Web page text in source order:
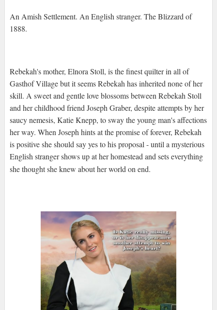
An Amish Settlement. An English stranger. The Blizzard of
1888.
Rebekah's mother, Elnora Stoll, is the finest quilter in all of
Gasthof Village but it seems Rebekah has inherited none of her
skill. A sweet and gentle love blossoms between Rebekah Stoll
and her childhood friend Joseph Graber, despite attempts by her
saucy nemesis, Katie Knepp, to sway the young man's affections
her way. When Joseph hints at the promise of forever, Rebekah
is positive she should say yes to his proposal - until a mysterious
English stranger shows up at her homestead and sets everything
she thought she knew about her world on end.